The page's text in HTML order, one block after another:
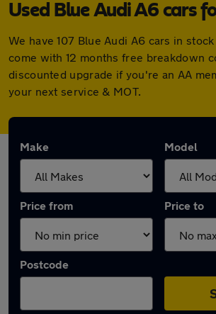
Used Blue Audi A6 cars
We have 107 Blue Audi A6 cars in
come with 12 months free breakdown
discounted upgrade if you're an AA
your next service & MOT.
Make Model
Price from Price to
Postcode